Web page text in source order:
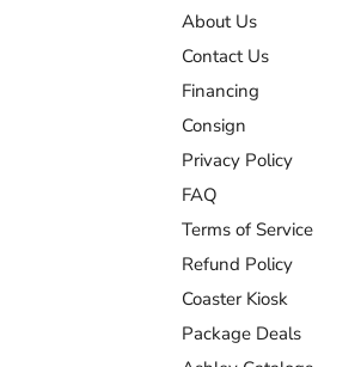
About Us
Contact Us
Financing
Consign
Privacy Policy
FAQ
Terms of Service
Refund Policy
Coaster Kiosk
Package Deals